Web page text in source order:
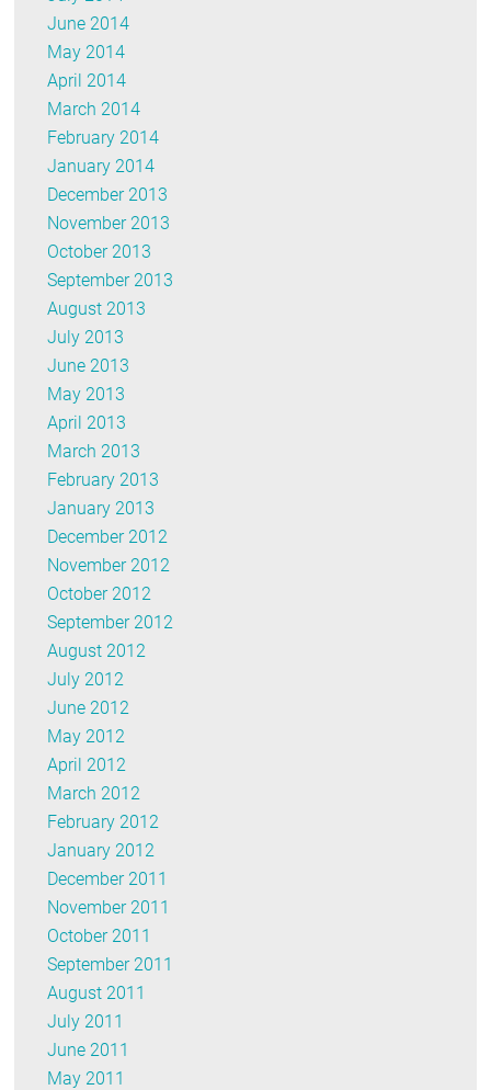
June 2014
May 2014
April 2014
March 2014
February 2014
January 2014
December 2013
November 2013
October 2013
September 2013
August 2013
July 2013
June 2013
May 2013
April 2013
March 2013
February 2013
January 2013
December 2012
November 2012
October 2012
September 2012
August 2012
July 2012
June 2012
May 2012
April 2012
March 2012
February 2012
January 2012
December 2011
November 2011
October 2011
September 2011
August 2011
July 2011
June 2011
May 2011